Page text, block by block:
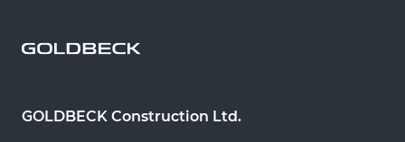
GOLDBECK Construction Ltd.